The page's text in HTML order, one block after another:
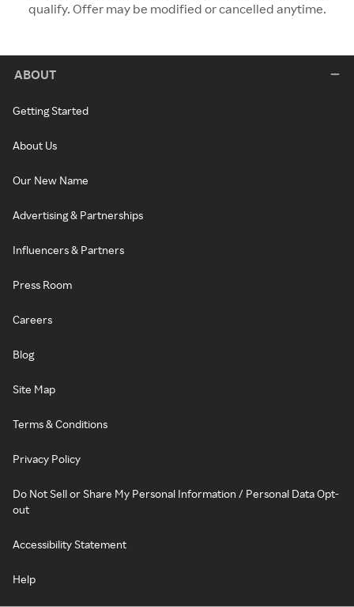
qualify. Offer may be modified or cancelled anytime.
ABOUT
Getting Started
About Us
Our New Name
Advertising & Partnerships
Influencers & Partners
Press Room
Careers
Blog
Site Map
Terms & Conditions
Privacy Policy
Do Not Sell or Share My Personal Information / Personal Data Opt-
out
Accessibility Statement
Help